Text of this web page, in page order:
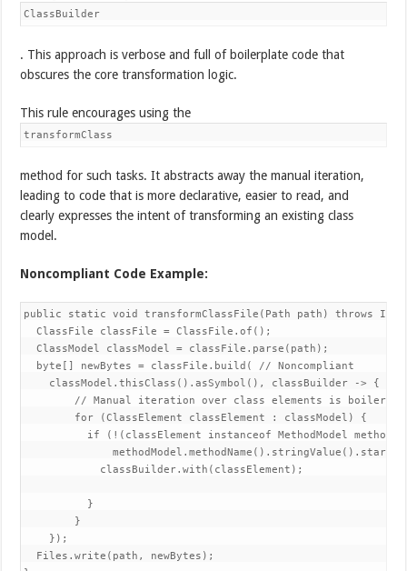
ClassBuilder
. This approach is verbose and full of boilerplate code that
obscures the core transformation logic.
This rule encourages using the
transformClass
method for such tasks. It abstracts away the manual iteration,
leading to code that is more declarative, easier to read, and
clearly expresses the intent of transforming an existing class
model.
Noncompliant Code Example:
public static void transformClassFile(Path path) throws
  ClassFile classFile = ClassFile.of();
  ClassModel classModel = classFile.parse(path);
  byte[] newBytes = classFile.build( // Noncompliant
    classModel.thisClass().asSymbol(), classBuilder -> {
// Manual iteration over class elements is
        for (ClassElement classElement : classModel) {
if (!(classElement instanceof MethodModel
            classBuilder.with(classElement);
          }
        }
    });
  Files.write(path, newBytes);